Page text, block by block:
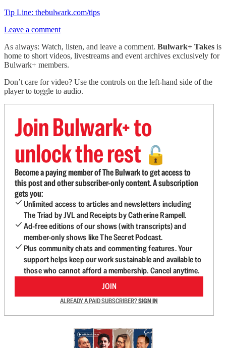
Tip Line: thebulwark.com/tips
Leave a comment
As always: Watch, listen, and leave a comment. Bulwark+ Takes is
home to short videos, livestreams and event archives exclusively for
Bulwark+ members.
Don’t care for video? Use the controls on the left-hand side of the
player to toggle to audio.
Join Bulwark+ to
unlock the rest 🔓
Become a paying member of The Bulwark to get access to
this post and other subscriber-only content. A subscription
gets you:
Unlimited access to articles and newsletters including
The Triad by JVL and Receipts by Catherine Rampell.
Ad-free editions of our shows (with transcripts) and
member-only shows like The Secret Podcast.
Plus community chats and commenting features. Your
support helps keep our work sustainable and available to
those who cannot afford a membership. Cancel anytime.
JOIN
ALREADY A PAID SUBSCRIBER?SIGN IN